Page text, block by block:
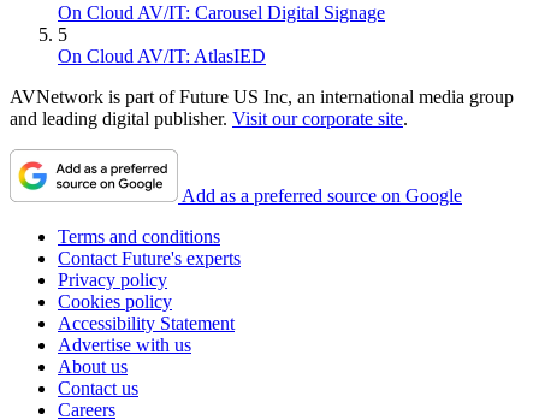
On Cloud AV/IT: Carousel Digital Signage
5
On Cloud AV/IT: AtlasIED
AVNetwork is part of Future US Inc, an international media group
and leading digital publisher. Visit our corporate site.
Add as a preferred source on Google
Terms and conditions
Contact Future's experts
Privacy policy
Cookies policy
Accessibility Statement
Advertise with us
About us
Contact us
Careers